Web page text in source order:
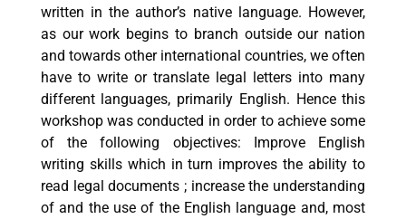
written in the author’s native language. However,
as our work begins to branch outside our nation
and towards other international countries, we often
have to write or translate legal letters into many
different languages, primarily English. Hence this
workshop was conducted in order to achieve some
of the following objectives: Improve English
writing skills which in turn improves the ability to
read legal documents ; increase the understanding
of and the use of the English language and, most